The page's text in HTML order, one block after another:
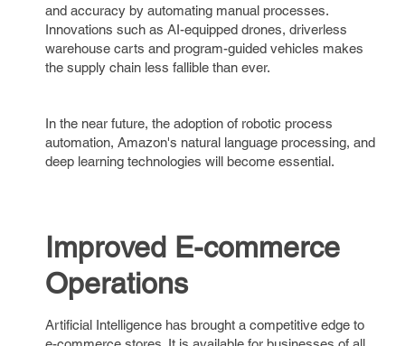
and accuracy by automating manual processes.
Innovations such as AI-equipped drones, driverless
warehouse carts and program-guided vehicles makes
the supply chain less fallible than ever.
In the near future, the adoption of robotic process
automation, Amazon's natural language processing, and
deep learning technologies will become essential.
Improved E-commerce
Operations
Artificial Intelligence has brought a competitive edge to